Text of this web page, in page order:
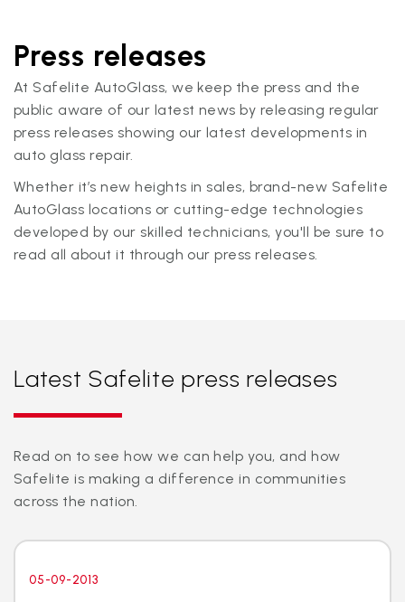
Press releases
At Safelite AutoGlass, we keep the press and the
public aware of our latest news by releasing regular
press releases showing our latest developments in
auto glass repair.
Whether it’s new heights in sales, brand-new Safelite
AutoGlass locations or cutting-edge technologies
developed by our skilled technicians, you'll be sure to
read all about it through our press releases.
Latest Safelite press releases
Read on to see how we can help you, and how
Safelite is making a difference in communities
across the nation.
05-09-2013